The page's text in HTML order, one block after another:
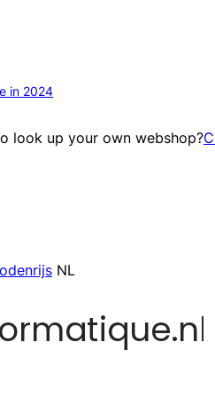
in 2024
look up your own webshop?
NL